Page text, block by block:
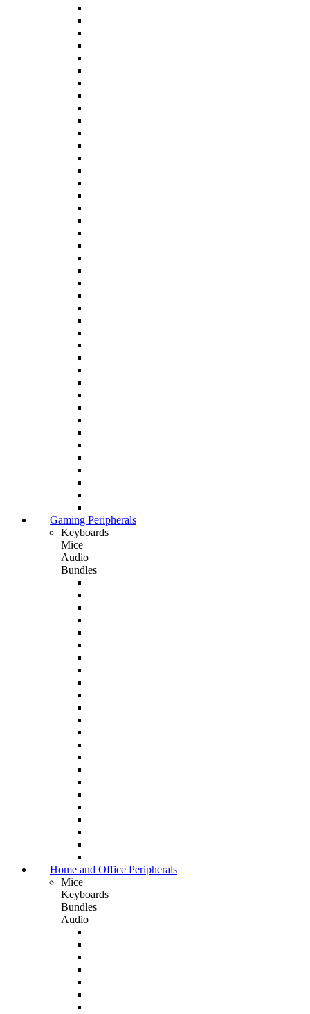
Gaming Peripherals
Keyboards
Mice
Audio
Bundles
Home and Office Peripherals
Mice
Keyboards
Bundles
Audio